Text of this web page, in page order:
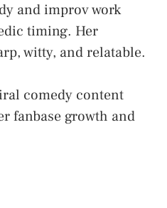
and improv work
timing. Her
witty, and relatable.
comedy content
fanbase growth and